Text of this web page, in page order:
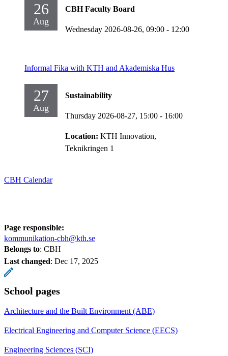
26
Aug
CBH Faculty Board
Wednesday 2026-08-26, 09:00 - 12:00
Informal Fika with KTH and Akademiska Hus
27
Aug
Sustainability
Thursday 2026-08-27, 15:00 - 16:00
Location: KTH Innovation,
Teknikringen 1
CBH Calendar
Page responsible:
kommunikation-cbh@kth.se
Belongs to: CBH
Last changed: Dec 17, 2025
School pages
Architecture and the Built Environment (ABE)
Electrical Engineering and Computer Science (EECS)
Engineering Sciences (SCI)